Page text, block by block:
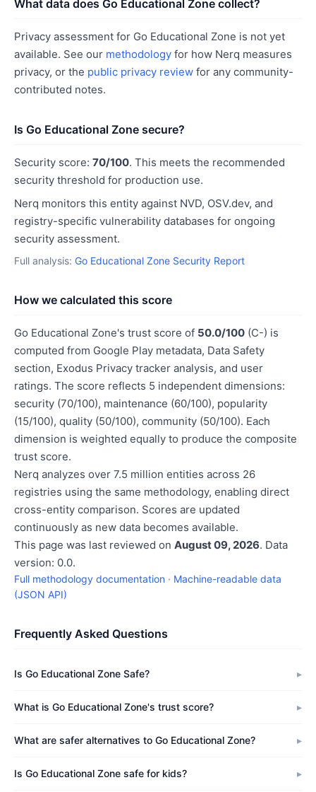
What data does Go Educational Zone collect?
Privacy assessment for Go Educational Zone is not yet
available. See our methodology for how Nerq measures
privacy, or the public privacy review for any community-
contributed notes.
Is Go Educational Zone secure?
Security score: 70/100. This meets the recommended
security threshold for production use.
Nerq monitors this entity against NVD, OSV.dev, and
registry-specific vulnerability databases for ongoing
security assessment.
Full analysis: Go Educational Zone Security Report
How we calculated this score
Go Educational Zone's trust score of 50.0/100 (C-) is
computed from Google Play metadata, Data Safety
section, Exodus Privacy tracker analysis, and user
ratings. The score reflects 5 independent dimensions:
security (70/100), maintenance (60/100), popularity
(15/100), quality (50/100), community (50/100). Each
dimension is weighted equally to produce the composite
trust score.
Nerq analyzes over 7.5 million entities across 26
registries using the same methodology, enabling direct
cross-entity comparison. Scores are updated
continuously as new data becomes available.
This page was last reviewed on August 09, 2026. Data
version: 0.0.
Full methodology documentation · Machine-readable data
(JSON API)
Frequently Asked Questions
Is Go Educational Zone Safe?
What is Go Educational Zone's trust score?
What are safer alternatives to Go Educational Zone?
Is Go Educational Zone safe for kids?